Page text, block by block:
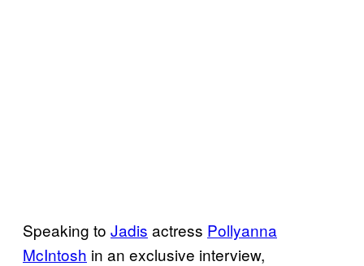
Speaking to Jadis actress Pollyanna
McIntosh in an exclusive interview,